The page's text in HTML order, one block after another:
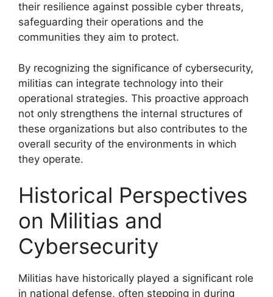
their resilience against possible cyber threats,
safeguarding their operations and the
communities they aim to protect.
By recognizing the significance of cybersecurity,
militias can integrate technology into their
operational strategies. This proactive approach
not only strengthens the internal structures of
these organizations but also contributes to the
overall security of the environments in which
they operate.
Historical Perspectives
on Militias and
Cybersecurity
Militias have historically played a significant role
in national defense, often stepping in during